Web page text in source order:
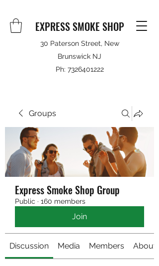
EXPRESS SMOKE SHOP
30 Paterson Street, New
Brunswick NJ
Ph: 7326401222
Groups
Express Smoke Shop Group
Public · 160 members
Join
Discussion Media Members About